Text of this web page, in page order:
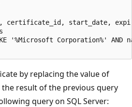
certificate_id, start_date,
'%Microsoft Corporation%' AND
by replacing the value of
result of the previous query
query on SQL Server: